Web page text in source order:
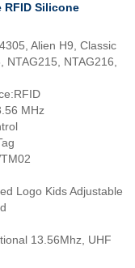
Silicone
Alien H9, Classic
NTAG215, NTAG216,
MHz
Logo Kids Adjustable
13.56Mhz, UHF